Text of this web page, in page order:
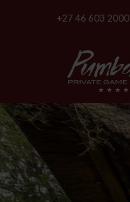
+27 46 603 2000